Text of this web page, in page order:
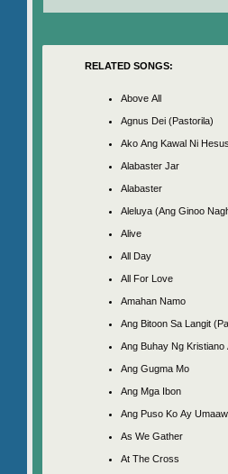
RELATED SONGS:
Above All
Agnus Dei (Pastorila)
Ako Ang Kawal Ni Hesus
Alabaster Jar
Alabaster
Aleluya (Ang Ginoo
Alive
All Day
All For Love
Amahan Namo
Ang Bitoon Sa Langit
Ang Buhay Ng
Ang Gugma Mo
Ang Mga Ibon
Ang Puso Ko Ay
As We Gather
At The Cross